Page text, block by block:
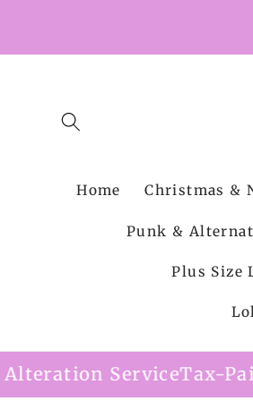
Home Christmas &
Punk &
Plus Size
Tax-Paid Shipping